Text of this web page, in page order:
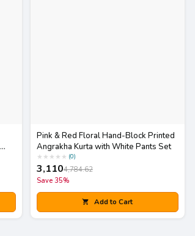
Pink & Red Floral Hand-Block Printed
Angrakha Kurta with White Pants Set
★ ★ ★ ★ ★ (0)
3,1104,784.62
Save 35%
Add to Cart